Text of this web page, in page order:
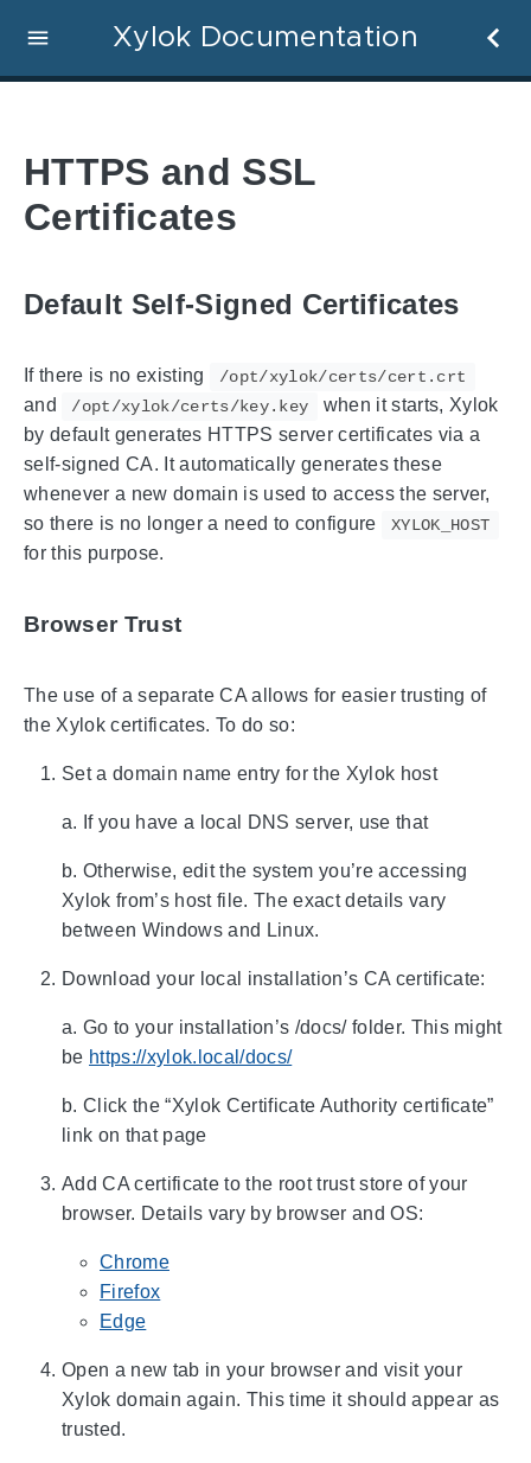
Xylok Documentation
HTTPS and SSL
Certificates
Default Self-Signed Certificates
If there is no existing /opt/xylok/certs/cert.crt
and /opt/xylok/certs/key.key
when it starts, Xylok
by default generates HTTPS server certificates via a
self-signed CA. It automatically generates these
whenever a new domain is used to access the server,
so there is no longer a need to configure
XYLOK_HOST
for this purpose.
Browser Trust
The use of a separate CA allows for easier trusting of
the Xylok certificates. To do so:
Set a domain name entry for the Xylok host
a. If you have a local DNS server, use that
b. Otherwise, edit the system you’re accessing
Xylok from’s host file. The exact details vary
between Windows and Linux.
Download your local installation’s CA certificate:
a. Go to your installation’s /docs/ folder. This might
be https://xylok.local/docs/
b. Click the “Xylok Certificate Authority certificate”
link on that page
Add CA certificate to the root trust store of your
browser. Details vary by browser and OS:
Chrome
Firefox
Edge
Open a new tab in your browser and visit your
Xylok domain again. This time it should appear as
trusted.